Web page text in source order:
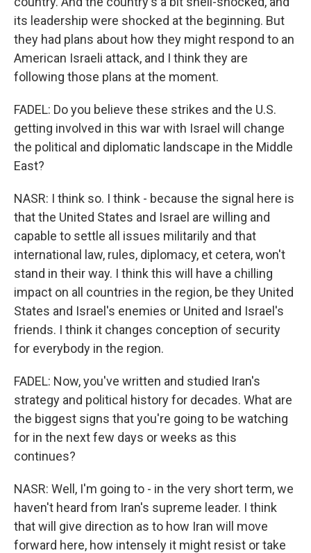
its leadership were shocked at the beginning. But
they had plans about how they might respond to an
American Israeli attack, and I think they are
following those plans at the moment.
FADEL: Do you believe these strikes and the U.S.
getting involved in this war with Israel will change
the political and diplomatic landscape in the Middle
East?
NASR: I think so. I think - because the signal here is
that the United States and Israel are willing and
capable to settle all issues militarily and that
international law, rules, diplomacy, et cetera, won't
stand in their way. I think this will have a chilling
impact on all countries in the region, be they United
States and Israel's enemies or United and Israel's
friends. I think it changes conception of security
for everybody in the region.
FADEL: Now, you've written and studied Iran's
strategy and political history for decades. What are
the biggest signs that you're going to be watching
for in the next few days or weeks as this
continues?
NASR: Well, I'm going to - in the very short term, we
haven't heard from Iran's supreme leader. I think
that will give direction as to how Iran will move
forward here, how intensely it might resist or take